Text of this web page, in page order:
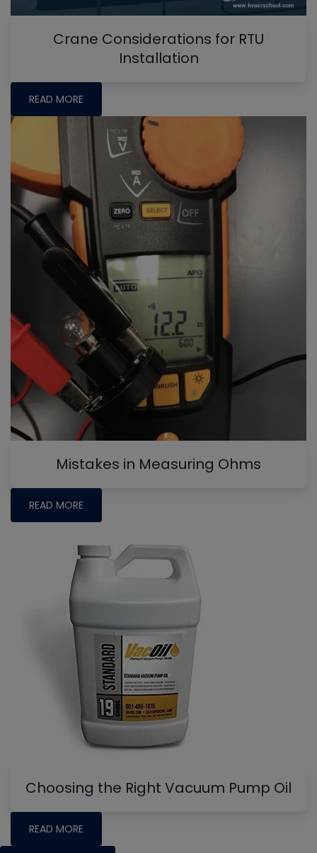
Crane Considerations for RTU
Installation
READ MORE
Mistakes in Measuring Ohms
READ MORE
Choosing the Right Vacuum Pump Oil
READ MORE